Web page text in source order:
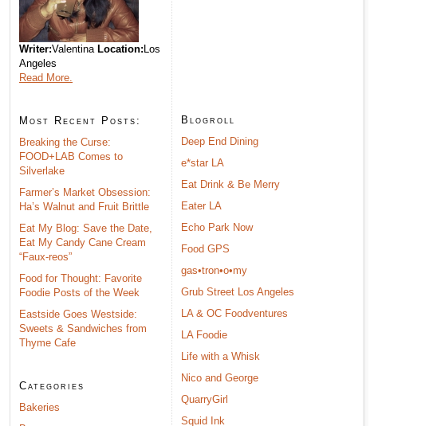
Writer:Valentina Location:Los
Angeles
Read More.
Most Recent Posts:
Breaking the Curse:
FOOD+LAB Comes to
Silverlake
Farmer’s Market Obsession:
Ha’s Walnut and Fruit Brittle
Eat My Blog: Save the Date,
Eat My Candy Cane Cream
“Faux-reos”
Food for Thought: Favorite
Foodie Posts of the Week
Eastside Goes Westside:
Sweets & Sandwiches from
Thyme Cafe
Categories
Bakeries
Blogroll
Deep End Dining
e*star LA
Eat Drink & Be Merry
Eater LA
Echo Park Now
Food GPS
gas•tron•o•my
Grub Street Los Angeles
LA & OC Foodventures
LA Foodie
Life with a Whisk
Nico and George
QuarryGirl
Squid Ink